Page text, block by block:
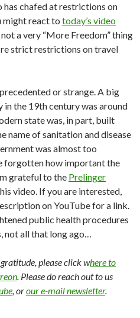
chafed at restrictions on
might react to today’s video
a very “More Freedom” thing
strict restrictions on travel
or strange. A big
the 19th century was around
state was, in part, built
name of sanitation and disease
was almost too
forgotten how important the
grateful to the Prelinger
video. If you are interested,
on YouTube for a link.
public health procedures
not all that long ago…
please click where to
. Please do reach out to us
, orour e-mail newsletter.